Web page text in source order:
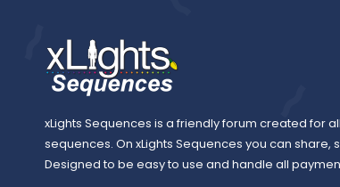
xLights Sequences is a friendly forum created for
sequences. On xLights Sequences you can
Designed to be easy to use and handle all